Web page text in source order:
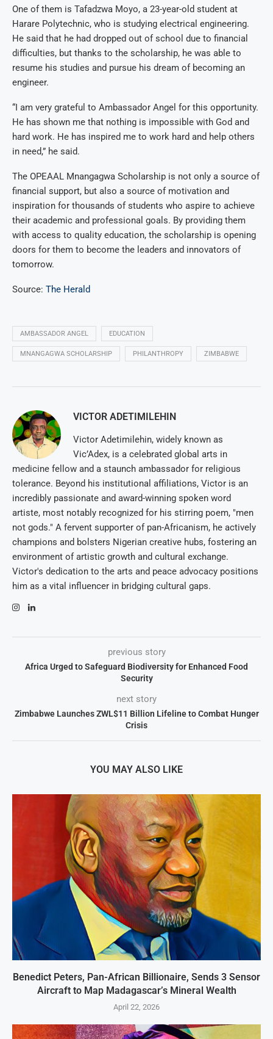
One of them is Tafadzwa Moyo, a 23-year-old student at
Harare Polytechnic, who is studying electrical engineering.
He said that he had dropped out of school due to financial
difficulties, but thanks to the scholarship, he was able to
resume his studies and pursue his dream of becoming an
engineer.
“I am very grateful to Ambassador Angel for this opportunity.
He has shown me that nothing is impossible with God and
hard work. He has inspired me to work hard and help others
in need,” he said.
The OPEAAL Mnangagwa Scholarship is not only a source of
financial support, but also a source of motivation and
inspiration for thousands of students who aspire to achieve
their academic and professional goals. By providing them
with access to quality education, the scholarship is opening
doors for them to become the leaders and innovators of
tomorrow.
Source: The Herald
AMBASSADOR ANGEL EDUCATION
MNANGAGWA SCHOLARSHIP PHILANTHROPY ZIMBABWE
VICTOR ADETIMILEHIN
Victor Adetimilehin, widely known as
Vic’Adex, is a celebrated global arts in
medicine fellow and a staunch ambassador for religious
tolerance. Beyond his institutional affiliations, Victor is an
incredibly passionate and award-winning spoken word
artiste, most notably recognized for his stirring poem, "men
not gods." A fervent supporter of pan-Africanism, he actively
champions and bolsters Nigerian creative hubs, fostering an
environment of artistic growth and cultural exchange.
Victor's dedication to the arts and peace advocacy positions
him as a vital influencer in bridging cultural gaps.
previous story
Africa Urged to Safeguard Biodiversity for Enhanced Food
Security
next story
Zimbabwe Launches ZWL$11 Billion Lifeline to Combat Hunger
Crisis
YOU MAY ALSO LIKE
Benedict Peters, Pan-African Billionaire, Sends 3 Sensor
Aircraft to Map Madagascar’s Mineral Wealth
April 22, 2026